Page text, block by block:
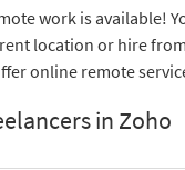
work is available!
location or hire
online remote
in Zoho